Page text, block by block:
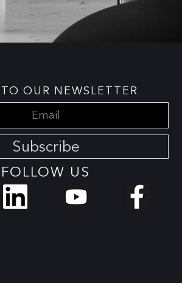
OUR NEWSLETTER
Subscribe
FOLLOW US